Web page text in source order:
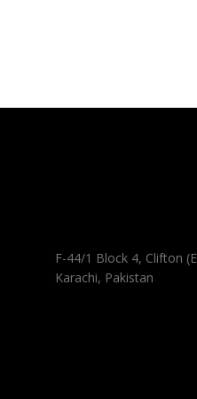
F-44/1 Block 4, Clifton
Karachi, Pakistan